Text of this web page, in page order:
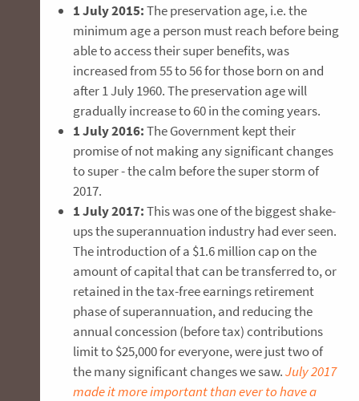
1 July 2015:The preservation age, i.e. the
minimum age a person must reach before being
able to access their super benefits, was
increased from 55 to 56 for those born on and
after 1 July 1960. The preservation age will
gradually increase to 60 in the coming years.
1 July 2016:The Government kept their
promise of not making any significant changes
to super - the calm before the super storm of
2017.
1 July 2017:This was one of the biggest shake-
ups the superannuation industry had ever seen.
The introduction of a $1.6 million cap on the
amount of capital that can be transferred to, or
retained in the tax-free earnings retirement
phase of superannuation, and reducing the
annual concession (before tax) contributions
limit to $25,000 for everyone, were just two of
the many significant changes we saw.July 2017
made it more important than ever to have a